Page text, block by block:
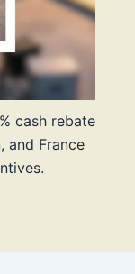
cash rebate
and France